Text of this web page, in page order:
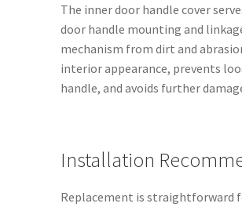
The inner door handle cover
door handle mounting and
mechanism from dirt and
interior appearance, prevents
handle, and avoids further
Installation
Replacement is straightforward